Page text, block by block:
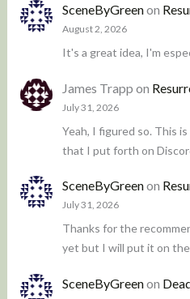
SceneByGreenon
August 2, 2026
It's a great idea, I'm
James Trapp on
July 31, 2026
Yeah, I figured so. This
that I put forth on
SceneByGreenon
July 31, 2026
Thanks for the
yet but I will put it on
SceneByGreenon